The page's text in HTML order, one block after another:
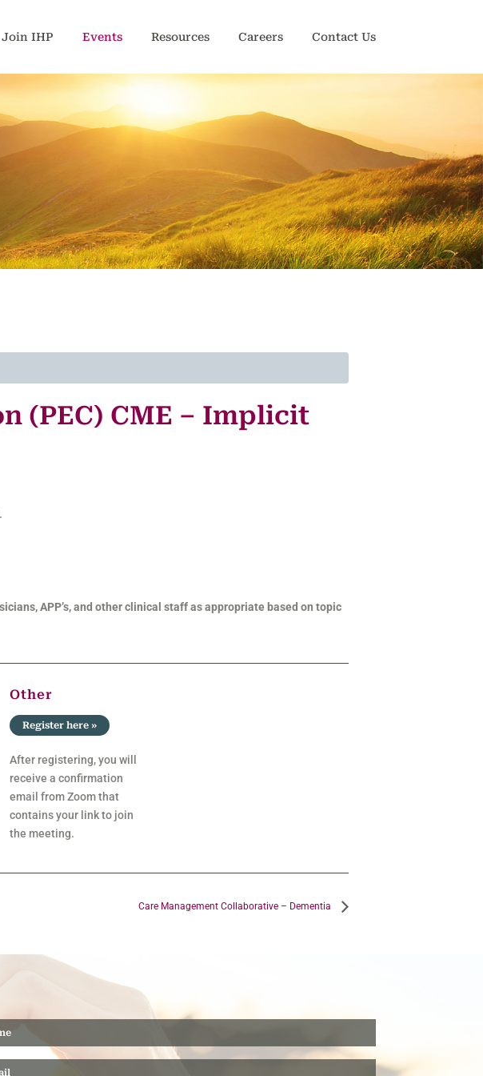
Join IHP Events Resources Careers Contact Us
(PEC) CME – Implicit
APP’s, and other clinical staff as appropriate based on topic
Other
Register here »
After registering, you will
receive a confirmation
email from Zoom that
contains your link to join
the meeting.
Care Management Collaborative – Dementia